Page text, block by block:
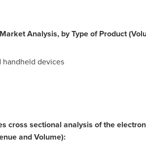
Analysis, by Type of Product
handheld devices
cross sectional analysis of the
and Volume):